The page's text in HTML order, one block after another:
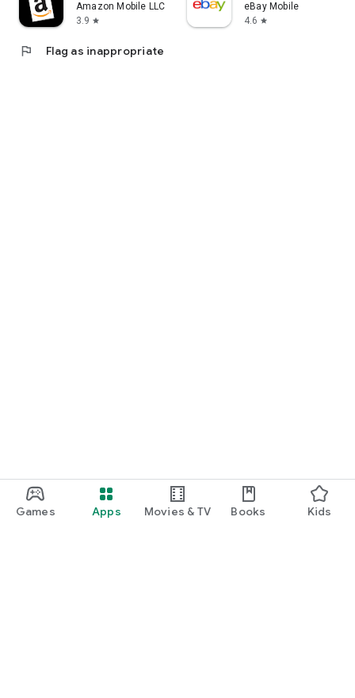
Games Apps Movies & TV Books Kids
Amazon Mobile LLC
3.9 star
eBay Mobile
4.6 star
flag Flag as inappropriate